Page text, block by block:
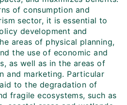
of consumption and
sector, it is essential to
development and
areas of physical planning,
the use of economic and
as well as in the areas of
and marketing. Particular
to the degradation of
fragile ecosystems, such as